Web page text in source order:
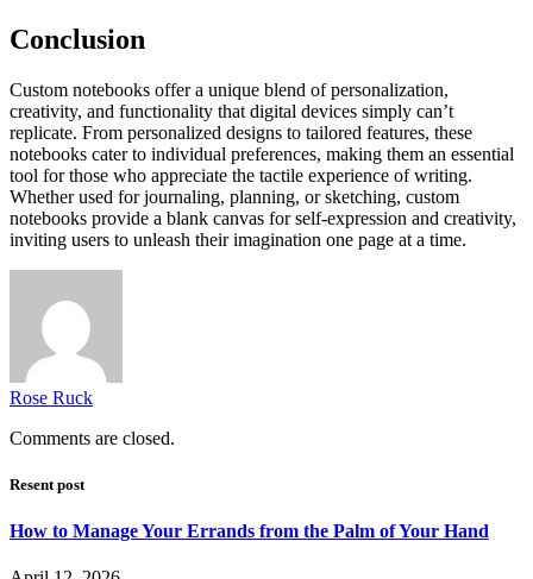
Conclusion
Custom notebooks offer a unique blend of personalization,
creativity, and functionality that digital devices simply can’t
replicate. From personalized designs to tailored features, these
notebooks cater to individual preferences, making them an essential
tool for those who appreciate the tactile experience of writing.
Whether used for journaling, planning, or sketching, custom
notebooks provide a blank canvas for self-expression and creativity,
inviting users to unleash their imagination one page at a time.
Rose Ruck
Comments are closed.
Resent post
How to Manage Your Errands from the Palm of Your Hand